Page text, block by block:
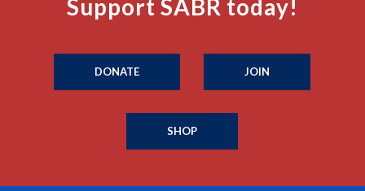
Support SABR today!
DONATE JOIN
SHOP